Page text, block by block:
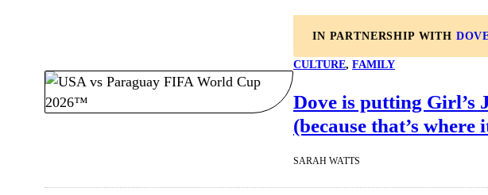
IN PARTNERSHIP WITH
CULTURE, FAMILY
Dove is putting Girl’s
(because that’s where
SARAH WATTS